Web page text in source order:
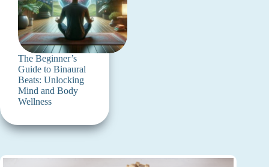
The Beginner’s
Guide to Binaural
Beats: Unlocking
Mind and Body
Wellness